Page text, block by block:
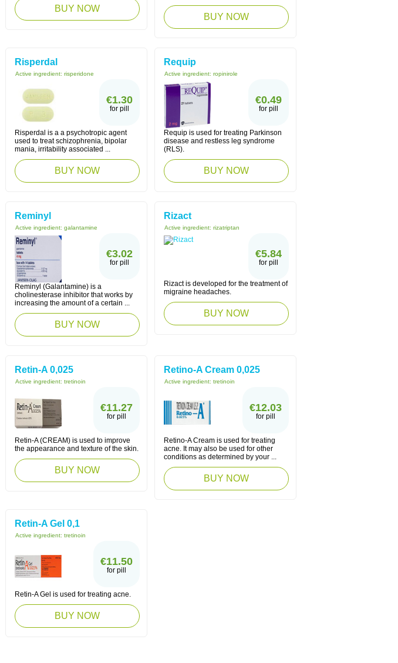
BUY NOW
BUY NOW
Risperdal
Active ingredient: risperidone
€1.30
for pill
Risperdal is a a psychotropic agent
used to treat schizophrenia, bipolar
mania, irritability associated ...
BUY NOW
Requip
Active ingredient: ropinirole
€0.49
for pill
Requip is used for treating Parkinson
disease and restless leg syndrome
(RLS).
BUY NOW
Reminyl
Active ingredient: galantamine
€3.02
for pill
Reminyl (Galantamine) is a
cholinesterase inhibitor that works by
increasing the amount of a certain ...
BUY NOW
Rizact
Active ingredient: rizatriptan
€5.84
for pill
Rizact is developed for the treatment of
migraine headaches.
BUY NOW
Retin-A 0,025
Active ingredient: tretinoin
€11.27
for pill
Retin-A (CREAM) is used to improve
the appearance and texture of the skin.
BUY NOW
Retino-A Cream 0,025
Active ingredient: tretinoin
€12.03
for pill
Retino-A Cream is used for treating
acne. It may also be used for other
conditions as determined by your ...
BUY NOW
Retin-A Gel 0,1
Active ingredient: tretinoin
€11.50
for pill
Retin-A Gel is used for treating acne.
BUY NOW